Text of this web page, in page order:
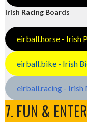
Irish Racing Boards
eirball.horse - Irish
eirball.bike - Irish
eirball.racing -
7. FUN &